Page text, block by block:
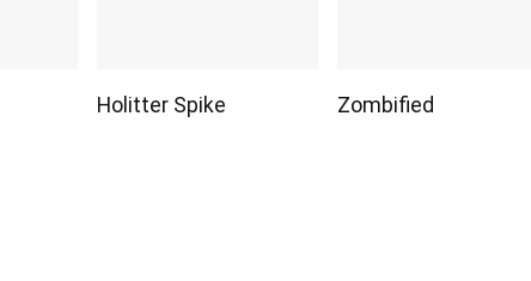
Holitter Spike Zombified